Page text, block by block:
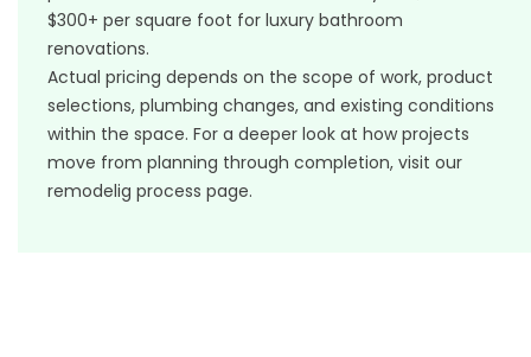
$300+ per square foot for luxury bathroom
renovations.
Actual pricing depends on the scope of work, product
selections, plumbing changes, and existing conditions
within the space. For a deeper look at how projects
move from planning through completion, visit our
remodelig process page.